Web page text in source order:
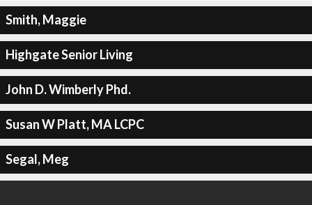
Smith, Maggie
Highgate Senior Living
John D. Wimberly Phd.
Susan W Platt, MA LCPC
Segal, Meg